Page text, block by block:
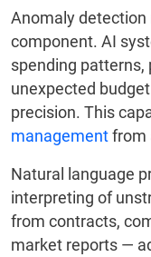
Anomaly
component. AI
spending patterns,
unexpected
precision. This
managementfrom
Natural language
interpreting of
from contracts,
market reports —